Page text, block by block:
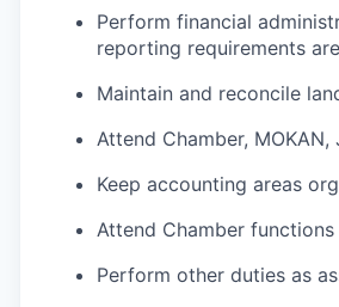
Perform financial
reporting requirements
Maintain and reconcile
Attend Chamber,
Keep accounting areas
Attend Chamber
Perform other duties as